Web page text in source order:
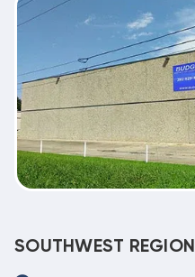
SOUTHWEST REGION